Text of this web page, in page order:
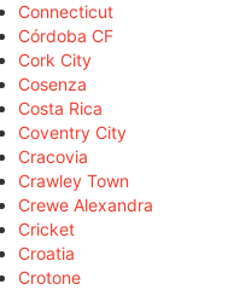
Connecticut
Córdoba CF
Cork City
Cosenza
Costa Rica
Coventry City
Cracovia
Crawley Town
Crewe Alexandra
Cricket
Croatia
Crotone